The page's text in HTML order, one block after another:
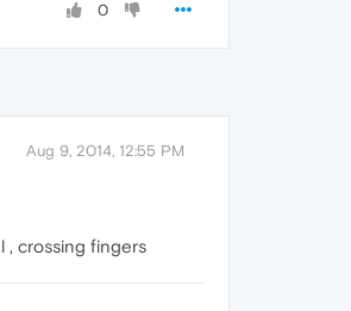
0
Aug 9, 2014, 12:55 PM
, crossing fingers